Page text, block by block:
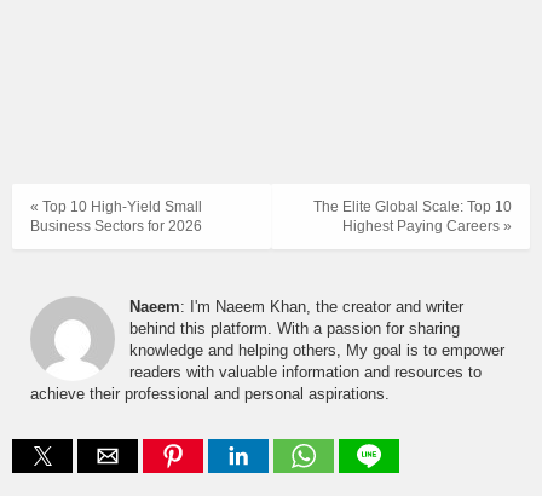
The Elite Global Scale: Top 10
Highest Paying Careers »
« Top 10 High-Yield Small
Business Sectors for 2026
Naeem: I'm Naeem Khan, the creator and writer
behind this platform. With a passion for sharing
knowledge and helping others, My goal is to empower
readers with valuable information and resources to
achieve their professional and personal aspirations.